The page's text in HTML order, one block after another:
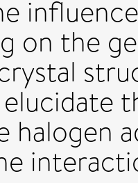
on the
halogen